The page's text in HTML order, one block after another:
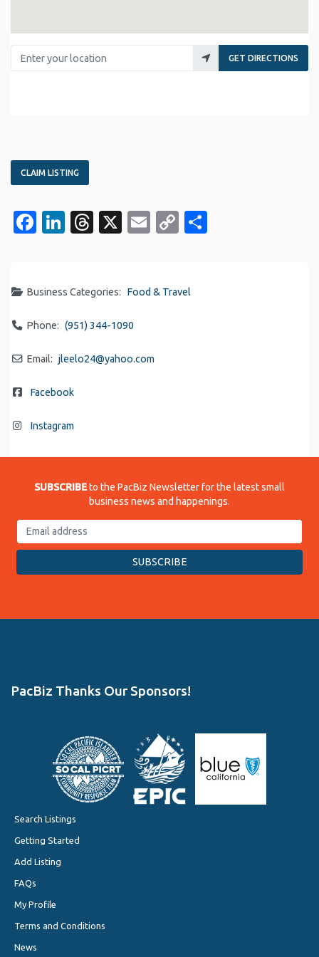
Enter your location
GET DIRECTIONS
CLAIM LISTING
Facebook
LinkedIn
Threads
X EmailCopy
Business Categories: Food & Travel
Phone: (951) 344-1090
Email: jleelo24@yahoo.com
Facebook
Instagram
SUBSCRIBEto the PacBiz Newsletter for the latest small
business news and happenings.
PacBiz Thanks Our Sponsors!
Search Listings
Getting Started
Add Listing
FAQs
My Profile
Terms and Conditions
News